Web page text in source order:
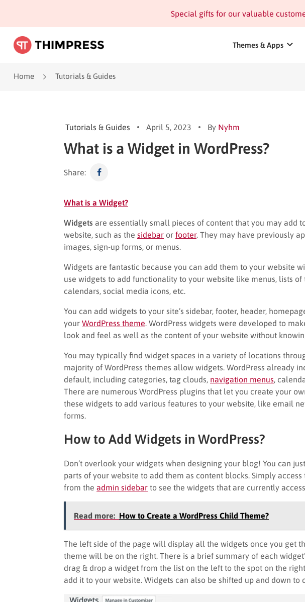
Special gifts for our valuable
Themes & Apps
Home Tutorials & Guides
Tutorials & Guides April 5, 2023 By Nyhm
What is a Widget in WordPress?
Share:
What is a Widget?
Widgets are essentially small pieces of content that you may add
website, such as the sidebar or footer. They may have previously
images, sign-up forms, or menus.
Widgets are fantastic because you can add them to your website
use widgets to add functionality to your website like menus, lists of
calendars, social media icons, etc.
You can add widgets to your site’s sidebar, footer, header,
your WordPress theme . WordPress widgets were developed to
look and feel as well as the content of your website without
You may typically find widget spaces in a variety of locations
majority of WordPress themes allow widgets. WordPress already
default, including categories, tag clouds, navigation menus ,
There are numerous WordPress plugins that let you create your
these widgets to add various features to your website, like email
forms.
How to Add Widgets in WordPress?
Don’t overlook your widgets when designing your blog! You can
parts of your website to add them as content blocks. Simply access
from the admin sidebar to see the widgets that are currently
Read more: How to Create a WordPress Child Theme?
The left side of the page will display all the widgets once you get
theme will be on the right. There is a brief summary of each
drag & drop a widget from the list on the left to the spot on the
add it to your website. Widgets can also be shifted up and down to